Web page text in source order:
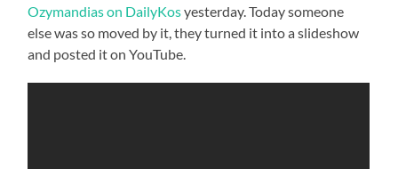
Ozymandias on DailyKosyesterday. Today someone
else was so moved by it, they turned it into a slideshow
and posted it on YouTube.